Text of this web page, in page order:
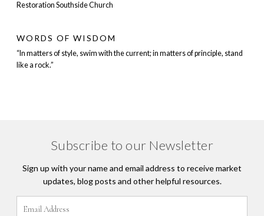
Restoration Southside Church
WORDS OF WISDOM
“In matters of style, swim with the current; in matters of principle, stand
like a rock.”
Subscribe to our Newsletter
Sign up with your name and email address to receive market
updates, blog posts and other helpful resources.